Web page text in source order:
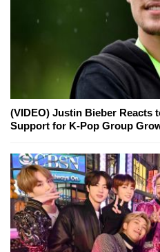
(VIDEO) Justin Bieber Reacts
Support for K-Pop Group